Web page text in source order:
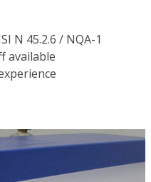
N 45.2.6 / NQA-1
available